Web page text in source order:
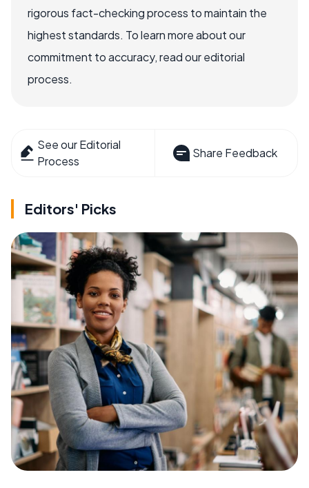
rigorous fact-checking process to maintain the
highest standards. To learn more about our
commitment to accuracy, read our editorial
process.
See our Editorial
Process
Share Feedback
Editors' Picks